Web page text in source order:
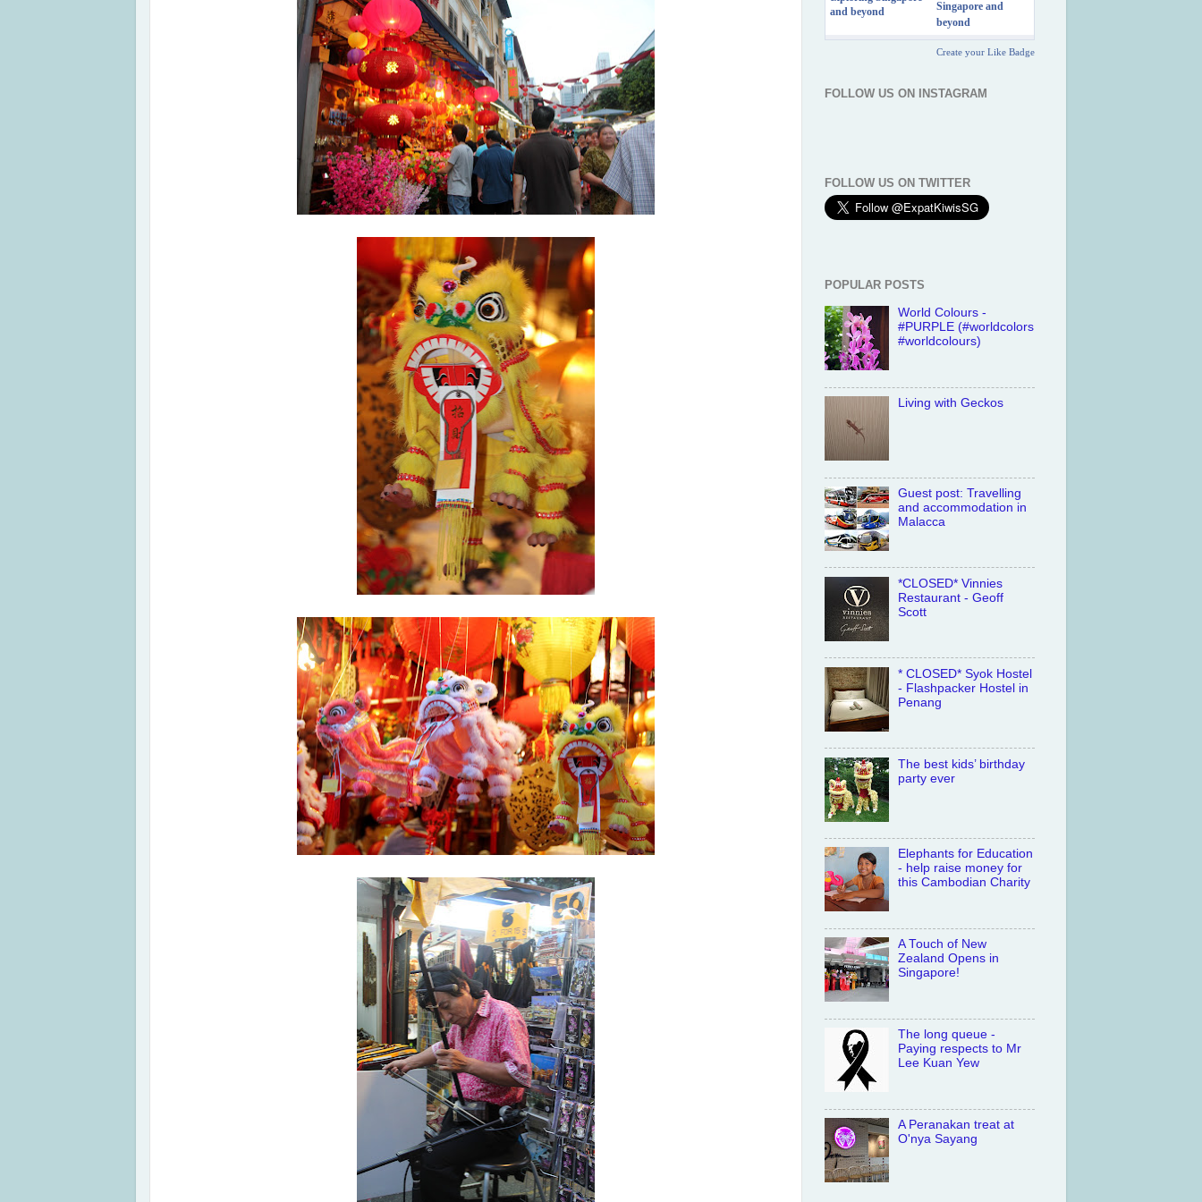
Singapore and
beyond
Create your Like Badge
FOLLOW US ON INSTAGRAM
FOLLOW US ON TWITTER
POPULAR POSTS
World Colours -
#PURPLE (#worldcolors
#worldcolours)
Living with Geckos
Guest post: Travelling
and accommodation in
Malacca
*CLOSED* Vinnies
Restaurant - Geoff
Scott
* CLOSED* Syok Hostel
- Flashpacker Hostel in
Penang
The best kids’ birthday
party ever
Elephants for Education
- help raise money for
this Cambodian Charity
A Touch of New
Zealand Opens in
Singapore!
The long queue -
Paying respects to Mr
Lee Kuan Yew
A Peranakan treat at
O'nya Sayang